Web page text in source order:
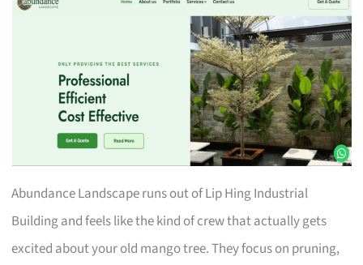
Abundance Landscape runs out of Lip Hing Industrial
Building and feels like the kind of crew that actually gets
excited about your old mango tree. They focus on pruning,